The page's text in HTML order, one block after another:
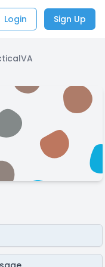
Login Sign Up